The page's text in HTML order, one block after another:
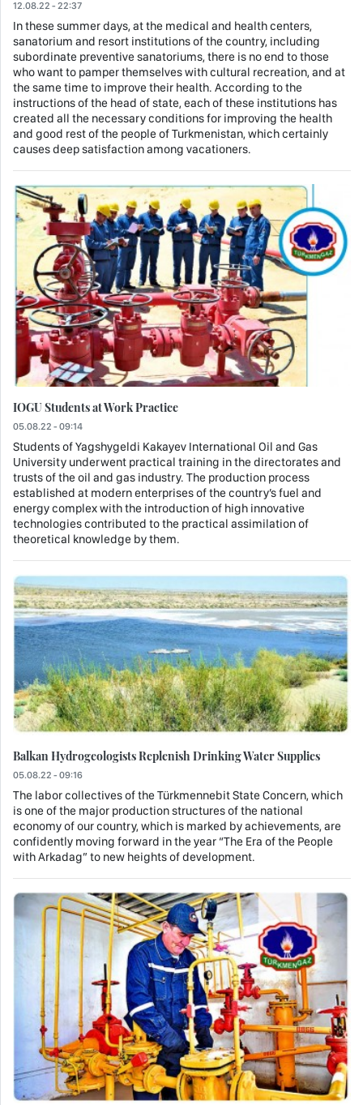
12.08.22 - 22:37
In these summer days, at the medical and health centers,
sanatorium and resort institutions of the country, including
subordinate preventive sanatoriums, there is no end to those
who want to pamper themselves with cultural recreation, and at
the same time to improve their health. According to the
instructions of the head of state, each of these institutions has
created all the necessary conditions for improving the health
and good rest of the people of Turkmenistan, which certainly
causes deep satisfaction among vacationers.
IOGU Students at Work Practice
05.08.22 - 09:14
Students of Yagshygeldi Kakayev International Oil and Gas
University underwent practical training in the directorates and
trusts of the oil and gas industry. The production process
established at modern enterprises of the country’s fuel and
energy complex with the introduction of high innovative
technologies contributed to the practical assimilation of
theoretical knowledge by them.
Balkan Hydrogeologists Replenish Drinking Water Supplies
05.08.22 - 09:16
The labor collectives of the Türkmennebit State Concern, which
is one of the major production structures of the national
economy of our country, which is marked by achievements, are
confidently moving forward in the year “The Era of the People
with Arkadag” to new heights of development.